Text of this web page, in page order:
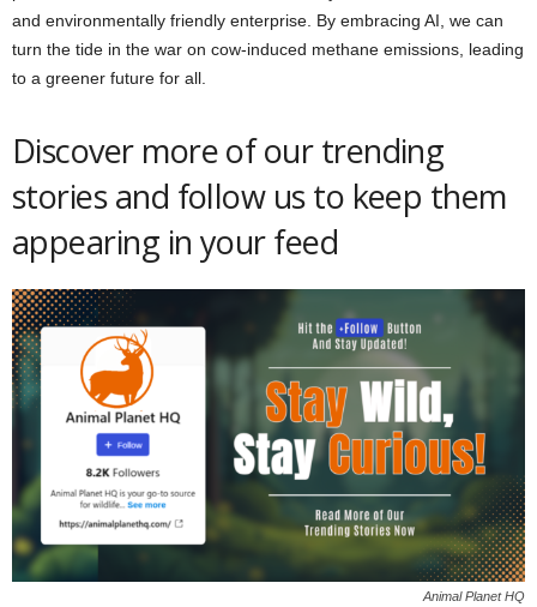
and environmentally friendly enterprise. By embracing AI, we can
turn the tide in the war on cow-induced methane emissions, leading
to a greener future for all.
Discover more of our trending
stories and follow us to keep them
appearing in your feed
Animal Planet HQ